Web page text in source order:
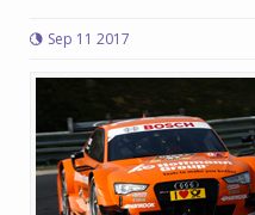
Sep 11 2017